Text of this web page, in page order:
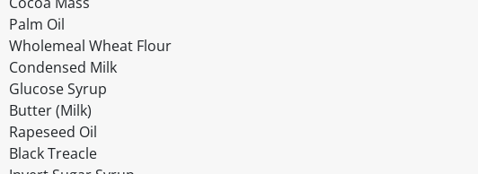
Palm Oil
Wholemeal Wheat Flour
Condensed Milk
Glucose Syrup
Butter (Milk)
Rapeseed Oil
Black Treacle